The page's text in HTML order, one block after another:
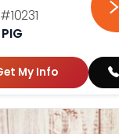
#10231
My Info